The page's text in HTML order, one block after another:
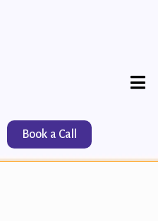
Book a Call